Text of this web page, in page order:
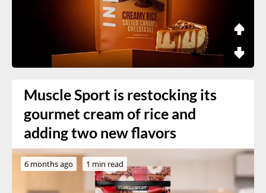
Muscle Sport is restocking its
gourmet cream of rice and
adding two new flavors
6 months ago 1 min read